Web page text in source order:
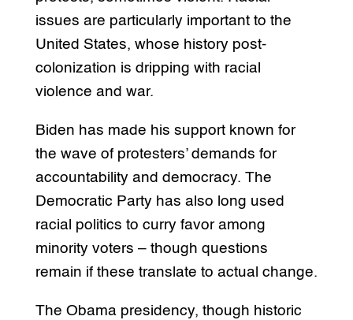
issues are particularly important to the
United States, whose history post-
colonization is dripping with racial
violence and war.
Biden has made his support known for
the wave of protesters’ demands for
accountability and democracy. The
Democratic Party has also long used
racial politics to curry favor among
minority voters – though questions
remain if these translate to actual change.
The Obama presidency, though historic